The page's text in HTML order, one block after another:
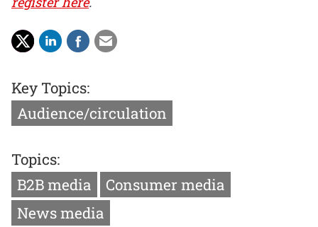
Key Topics:
Audience/circulation
Topics:
B2B media
Consumer media
News media